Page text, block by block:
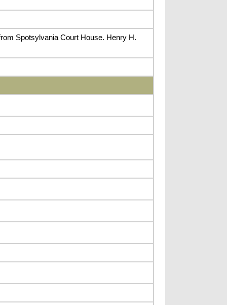
Spotsylvania Court House. Henry H.